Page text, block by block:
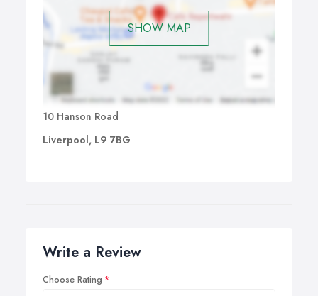
SHOW MAP
10 Hanson Road
Liverpool, L9 7BG
Write a Review
Choose Rating